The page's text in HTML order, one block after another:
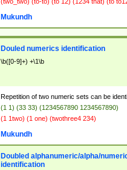
Mukundh
Douled numerics identification
\b([0-9]+) +\1\b
Repetition of two numeric sets can be
(1 1) (33 33) (1234567890 1234567890)
(1 1two) (1 one) (twothree4 234)
Mukundh
Doubled alphanumeric/alpha/
identification